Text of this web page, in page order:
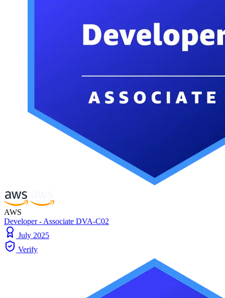
AWS
Developer - Associate DVA-C02
July 2025
Verify